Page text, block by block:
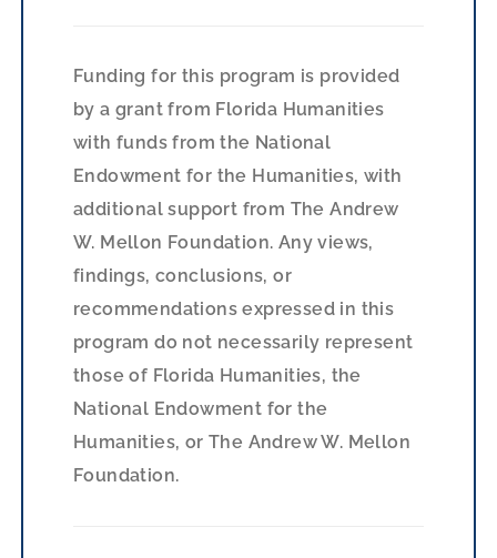
Funding for this program is provided
by a grant from Florida Humanities
with funds from the National
Endowment for the Humanities, with
additional support from The Andrew
W. Mellon Foundation. Any views,
findings, conclusions, or
recommendations expressed in this
program do not necessarily represent
those of Florida Humanities, the
National Endowment for the
Humanities, or The Andrew W. Mellon
Foundation.